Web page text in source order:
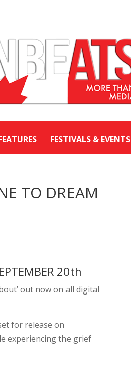
FESTIVALS & EVENTS
TO DREAM
20th
out now on all digital
for release on
experiencing the grief